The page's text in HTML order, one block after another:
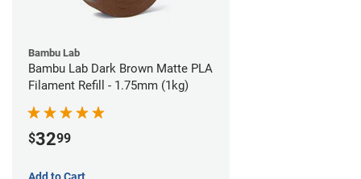
Bambu Lab
Bambu Lab Dark Brown Matte PLA
Filament Refill - 1.75mm (1kg)
$3299